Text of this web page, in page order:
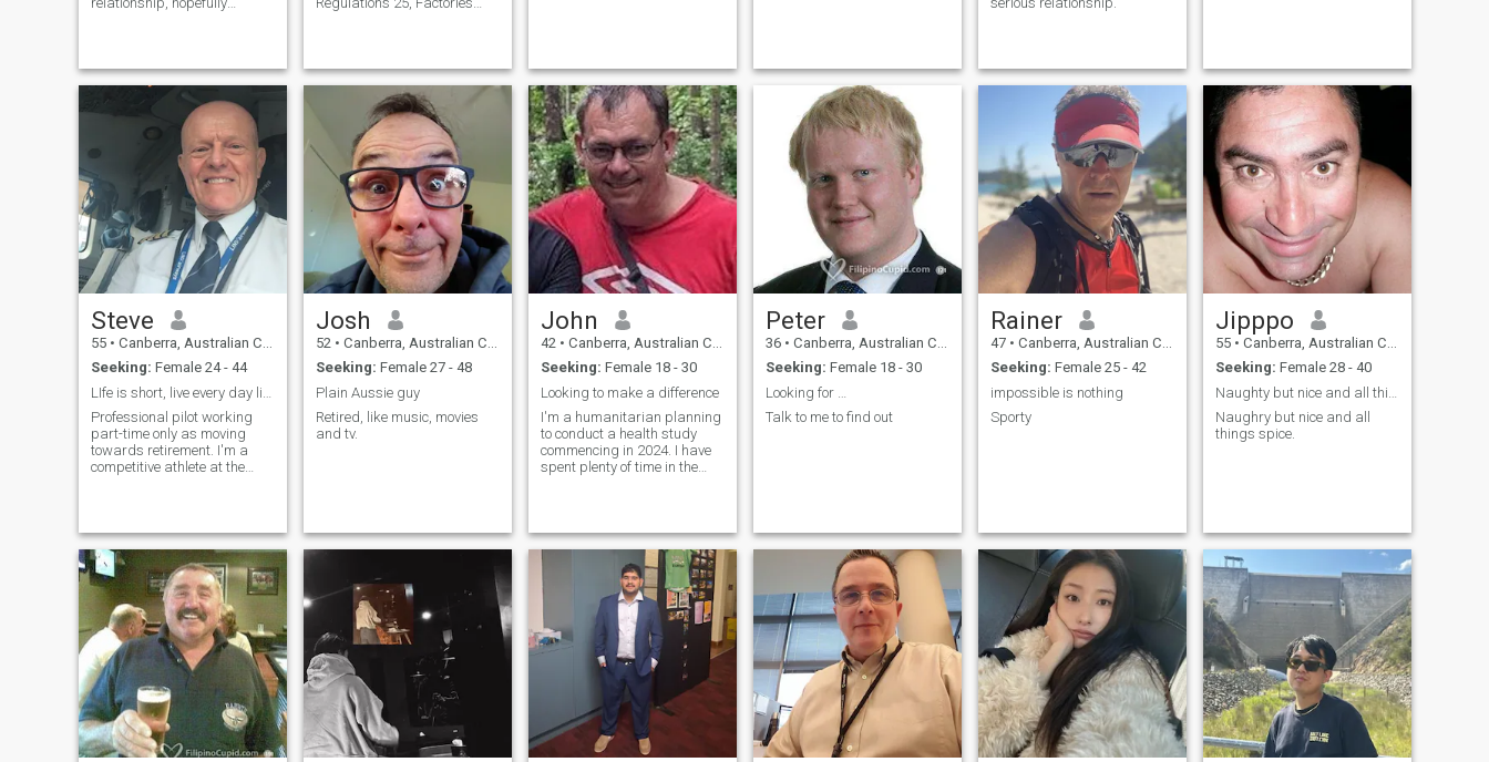
missing from my life is a
partner. I enjoy travelling and
(Safety)Regulations 1986
and is appointed by the
main contractor;and Helps
Steve
55 • Canberra, Australian Capital Territory, Australia
Seeking: Female 24 - 44
Professional pilot working
part-time only as moving
towards retirement. I'm a
competitive athlete at the
Josh
52 • Canberra, Australian Capital Territory, Australia
Seeking: Female 27 - 48
Plain Aussie guy
Retired, like music, movies
and tv.
John
42 • Canberra, Australian Capital Territory, Australia
Seeking: Female 18 - 30
Looking to make a difference
I'm a humanitarian planning
to conduct a health study
commencing in 2024. I have
spent plenty of time in the
Peter
36 • Canberra, Australian Capital Territory, Australia
Seeking: Female 18 - 30
Looking for …
Talk to me to find out
Rainer
47 • Canberra, Australian Capital Territory, Australia
Seeking: Female 25 - 42
impossible is nothing
Sporty
Jipppo
55 • Canberra, Australian Capital Territory, Australia
Seeking: Female 28 - 40
Naughry but nice and all
things spice.